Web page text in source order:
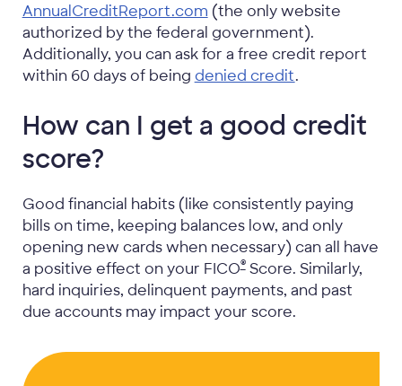
AnnualCreditReport.com (the only website
authorized by the federal government).
Additionally, you can ask for a free credit report
within 60 days of being denied credit.
How can I get a good credit
score?
Good financial habits (like consistently paying
bills on time, keeping balances low, and only
opening new cards when necessary) can all have
a positive effect on your FICO®Score. Similarly,
hard inquiries, delinquent payments, and past
due accounts may impact your score.